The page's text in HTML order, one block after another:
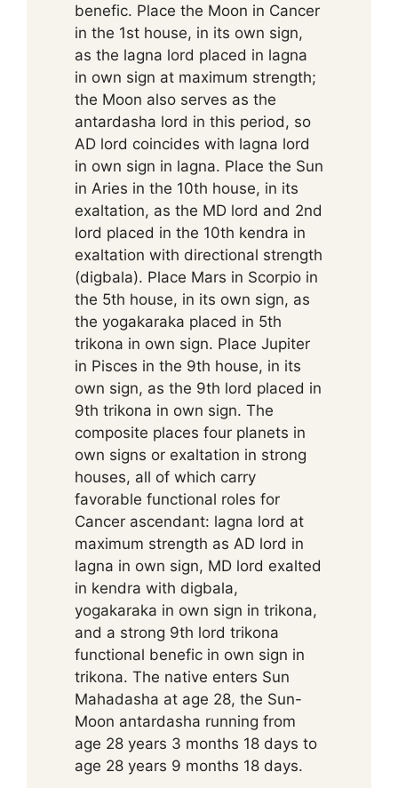
benefic. Place the Moon in Cancer
in the 1st house, in its own sign,
as the lagna lord placed in lagna
in own sign at maximum strength;
the Moon also serves as the
antardasha lord in this period, so
AD lord coincides with lagna lord
in own sign in lagna. Place the Sun
in Aries in the 10th house, in its
exaltation, as the MD lord and 2nd
lord placed in the 10th kendra in
exaltation with directional strength
(digbala). Place Mars in Scorpio in
the 5th house, in its own sign, as
the yogakaraka placed in 5th
trikona in own sign. Place Jupiter
in Pisces in the 9th house, in its
own sign, as the 9th lord placed in
9th trikona in own sign. The
composite places four planets in
own signs or exaltation in strong
houses, all of which carry
favorable functional roles for
Cancer ascendant: lagna lord at
maximum strength as AD lord in
lagna in own sign, MD lord exalted
in kendra with digbala,
yogakaraka in own sign in trikona,
and a strong 9th lord trikona
functional benefic in own sign in
trikona. The native enters Sun
Mahadasha at age 28, the Sun-
Moon antardasha running from
age 28 years 3 months 18 days to
age 28 years 9 months 18 days.